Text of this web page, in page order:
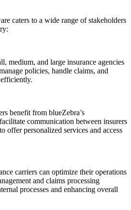
caters to a wide range of stakeholders
medium, and large insurance agencies
policies, handle claims, and
benefit from blueZebra’s
communication between insurers
offer personalized services and access
carriers can optimize their operations
and claims processing
processes and enhancing overall